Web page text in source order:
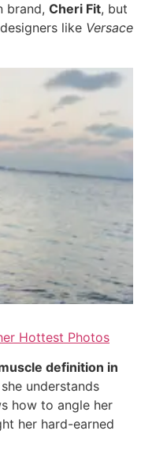
brand, Cheri Fit, but
like Versace
Hottest Photos
definition in
understands
how to angle her
her hard-earned